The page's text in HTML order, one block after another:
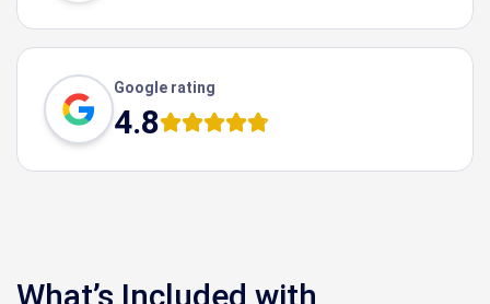
Google rating
4.8
What’s Included with